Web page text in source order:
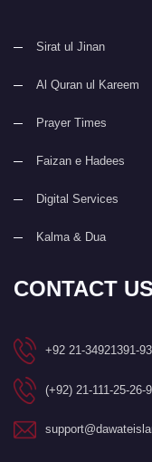
Sirat ul Jinan
Al Quran ul Kareem
Prayer Times
Faizan e Hadees
Digital Services
Kalma & Dua
CONTACT US
+92 21-34921391-93
(+92) 21-111-25-26-